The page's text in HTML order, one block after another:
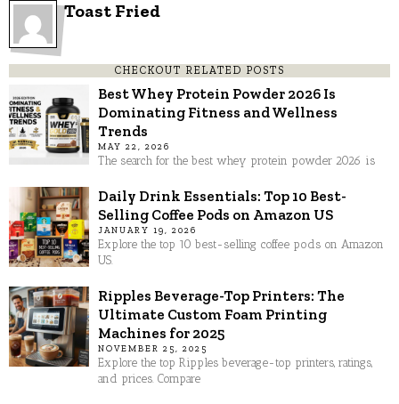
Toast Fried
CHECKOUT RELATED POSTS
Best Whey Protein Powder 2026 Is
Dominating Fitness and Wellness
Trends
MAY 22, 2026
The search for the best whey protein powder 2026 is
Daily Drink Essentials: Top 10 Best-
Selling Coffee Pods on Amazon US
JANUARY 19, 2026
Explore the top 10 best-selling coffee pods on Amazon
US.
Ripples Beverage-Top Printers: The
Ultimate Custom Foam Printing
Machines for 2025
NOVEMBER 25, 2025
Explore the top Ripples beverage-top printers, ratings,
and prices. Compare